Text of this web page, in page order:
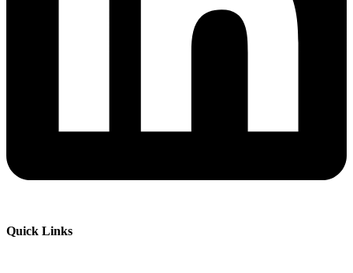
Quick Links